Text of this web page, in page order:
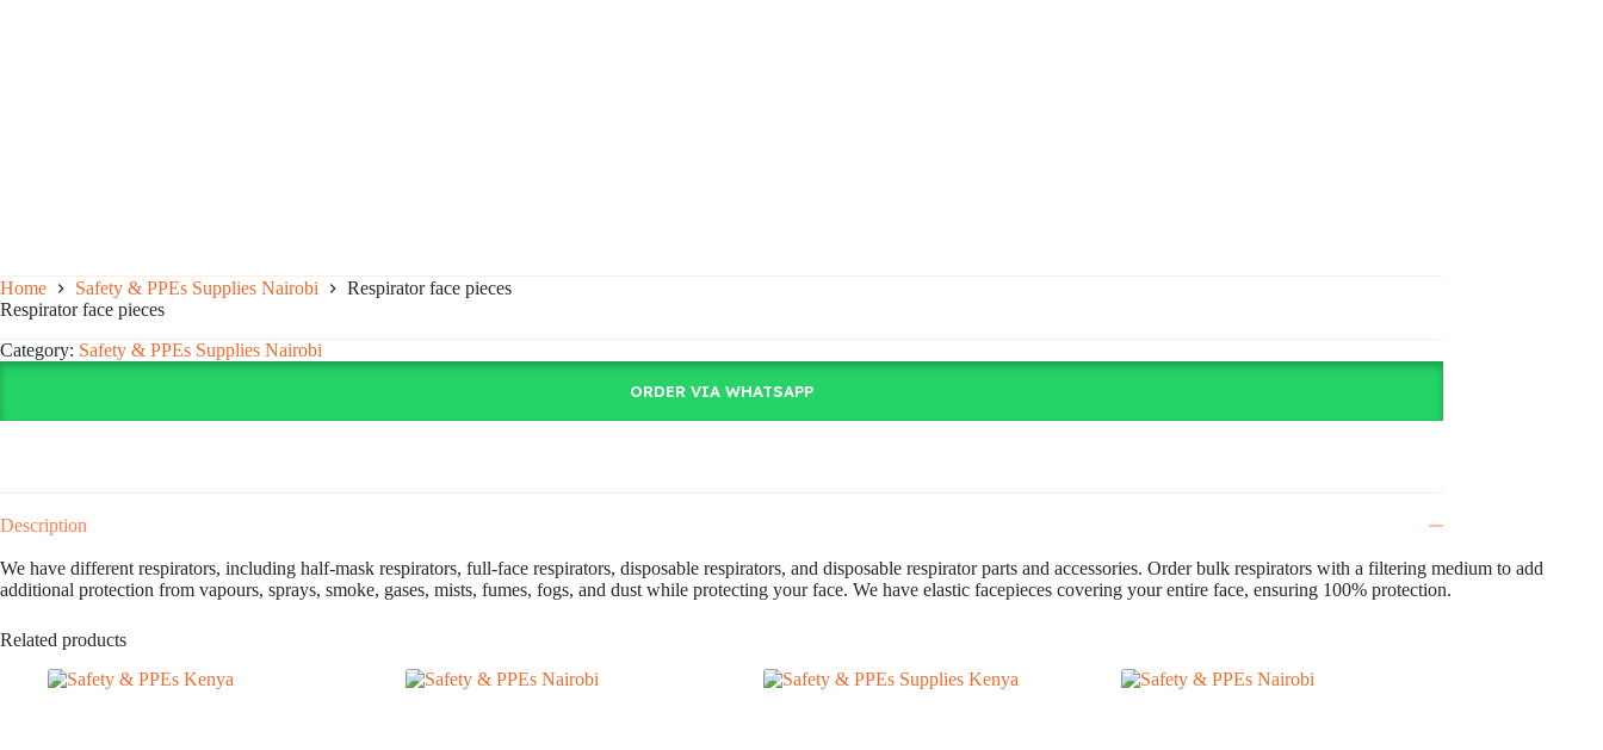
Home Safety & PPEs Supplies Nairobi
Respirator face pieces
Respirator face pieces
Category: Safety & PPEs Supplies Nairobi
ORDER VIA WHATSAPP
Description
We have different respirators, including half-mask respirators, full-face respirators, disposable respirators, and disposable respirator parts and accessories. Order bulk respirators with a filtering medium to add
additional protection from vapours, sprays, smoke, gases, mists, fumes, fogs, and dust while protecting your face. We have elastic facepieces covering your entire face, ensuring 100% protection.
Related products